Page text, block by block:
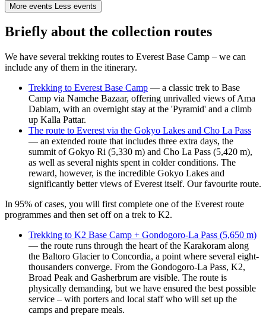
More events Less events
Briefly about the collection routes
We have several trekking routes to Everest Base Camp – we can
include any of them in the itinerary.
Trekking to Everest Base Camp — a classic trek to Base
Camp via Namche Bazaar, offering unrivalled views of Ama
Dablam, with an overnight stay at the 'Pyramid' and a climb
up Kalla Pattar.
The route to Everest via the Gokyo Lakes and Cho La Pass
— an extended route that includes three extra days, the
summit of Gokyo Ri (5,330 m) and Cho La Pass (5,420 m),
as well as several nights spent in colder conditions. The
reward, however, is the incredible Gokyo Lakes and
significantly better views of Everest itself. Our favourite route.
In 95% of cases, you will first complete one of the Everest route
programmes and then set off on a trek to K2.
Trekking to K2 Base Camp + Gondogoro-La Pass (5,650 m)
— the route runs through the heart of the Karakoram along
the Baltoro Glacier to Concordia, a point where several eight-
thousanders converge. From the Gondogoro-La Pass, K2,
Broad Peak and Gasherbrum are visible. The route is
physically demanding, but we have ensured the best possible
service – with porters and local staff who will set up the
camps and prepare meals.